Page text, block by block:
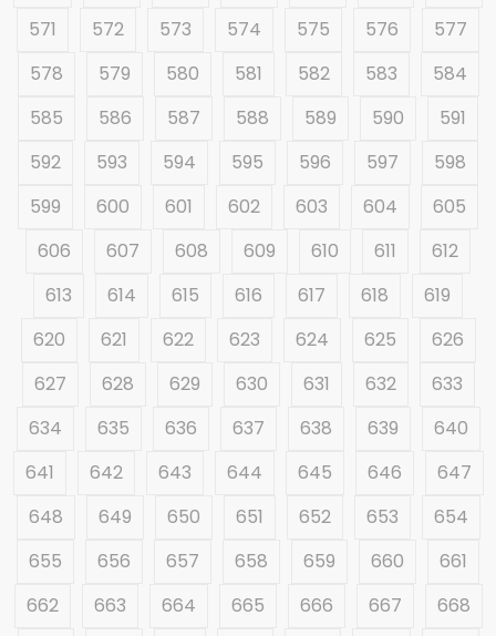
571
572 573 574 575 576
577
578
579 580 581 582 583
584
585
586 587 588 589 590
591
592
593 594 595 596 597
598
599
600 601 602 603 604
605
606
607 608 609 610 611
612
613
614 615 616 617 618
619
620
621 622 623 624 625
626
627
628 629 630 631 632
633
634
635 636 637 638 639
640
641
642 643 644 645 646
647
648
649 650 651 652 653
654
655
656 657 658 659 660
661
662
663 664 665 666 667
668